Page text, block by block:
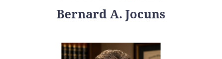
Bernard A. Jocuns